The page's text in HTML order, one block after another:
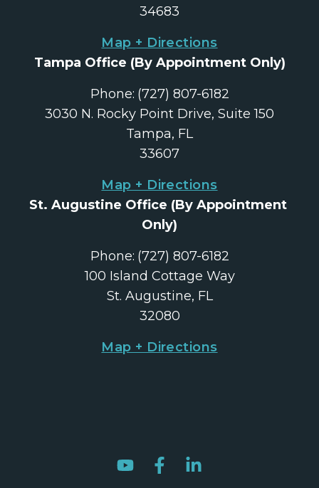
34683
Map + Directions
Tampa Office (By Appointment Only)
Phone: (727) 807-6182
3030 N. Rocky Point Drive, Suite 150
Tampa, FL
33607
Map + Directions
St. Augustine Office (By Appointment
Only)
Phone: (727) 807-6182
100 Island Cottage Way
St. Augustine, FL
32080
Map + Directions